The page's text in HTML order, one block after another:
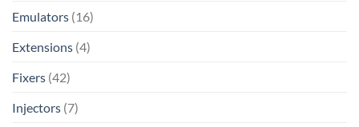
Emulators (16)
Extensions (4)
Fixers (42)
Injectors (7)